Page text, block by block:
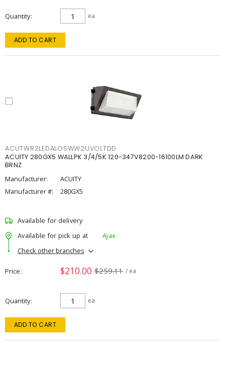
Quantity ea
ADD TO CART
ACUTWR2LEDALOSWW2UVOLTDD
ACUITY 280GX5 WALLPK 3/4/5K 120-347V8200-16100LM DARK
BRNZ
Manufacturer:
ACUITY
Manufacturer #:
280GX5
Available for delivery
Available for pick up at
Ajax
Check other branches
Price $210.00 $259.11 / ea
Quantity ea
ADD TO CART